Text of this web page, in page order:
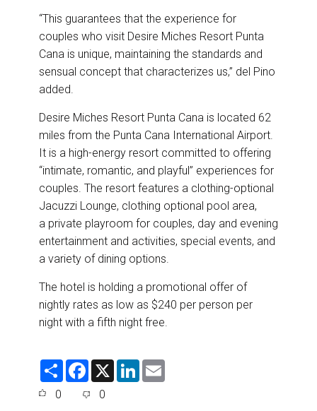
“This guarantees that the experience for
couples who visit Desire Miches Resort Punta
Cana is unique, maintaining the standards and
sensual concept that characterizes us,” del Pino
added.
Desire Miches Resort Punta Cana is located 62
miles from the Punta Cana International Airport.
It is a high-energy resort committed to offering
“intimate, romantic, and playful” experiences for
couples. The resort features a clothing-optional
Jacuzzi Lounge, clothing optional pool area,
a private playroom for couples, day and evening
entertainment and activities, special events, and
a variety of dining options.
The hotel is holding a promotional offer of
nightly rates as low as $240 per person per
night with a fifth night free.
S
F
e
X
L
0 0